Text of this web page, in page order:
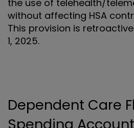
the use of telehealth/
without affecting HSA
This provision is
1, 2025.
Dependent Care